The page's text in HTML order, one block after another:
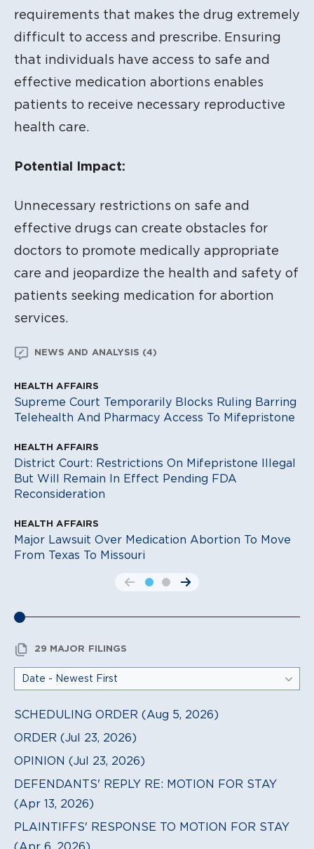
requirements that makes the drug extremely
difficult to access and prescribe. Ensuring
that individuals have access to safe and
effective medication abortions enables
patients to receive necessary reproductive
health care.
Potential Impact:
Unnecessary restrictions on safe and
effective drugs can create obstacles for
doctors to promote medically appropriate
care and jeopardize the health and safety of
patients seeking medication for abortion
services.
NEWS AND ANALYSIS (4)
HEALTH AFFAIRS
Supreme Court Temporarily Blocks Ruling Barring
Telehealth And Pharmacy Access To Mifepristone
HEALTH AFFAIRS
District Court: Restrictions On Mifepristone Illegal
But Will Remain In Effect Pending FDA
Reconsideration
HEALTH AFFAIRS
Major Lawsuit Over Medication Abortion To Move
From Texas To Missouri
go to the previous slide
go to the next slide
29 MAJOR FILINGS
SCHEDULING ORDER (Aug 5, 2026)
ORDER (Jul 23, 2026)
OPINION (Jul 23, 2026)
DEFENDANTS' REPLY RE: MOTION FOR STAY
(Apr 13, 2026)
PLAINTIFFS' RESPONSE TO MOTION FOR STAY
(Apr 6, 2026)